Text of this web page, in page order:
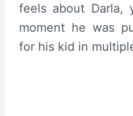
feels about Darla,
moment he was
for his kid in